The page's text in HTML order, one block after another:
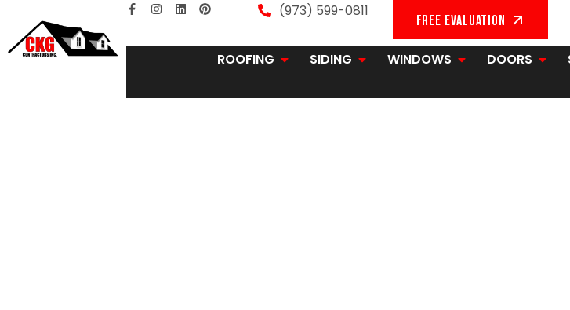
(973) 599-0811
FREE EVALUATION
ROOFING SIDING WINDOWS DOORS